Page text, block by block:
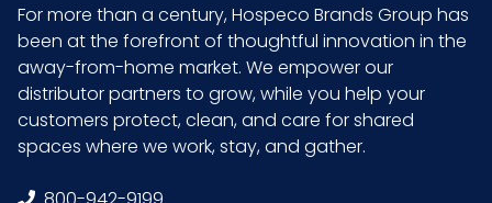
Carton
Width (in)
LB/DOZ
(Towels)
3
Material
For more than a century, Hospeco Brands Group has
been at the forefront of thoughtful innovation in the
away-from-home market. We empower our
distributor partners to grow, while you help your
customers protect, clean, and care for shared
spaces where we work, stay, and gather.